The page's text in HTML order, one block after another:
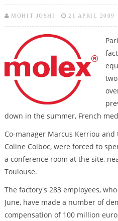
MOHIT JOSHI 21 APRIL 2009
down in the summer, French
Co-manager Marcus Kerriou
Coline Colboc, were forced to
a conference room at the site,
Toulouse.
The factory's 283 employees,
June, have made a number of
compensation of 100 million